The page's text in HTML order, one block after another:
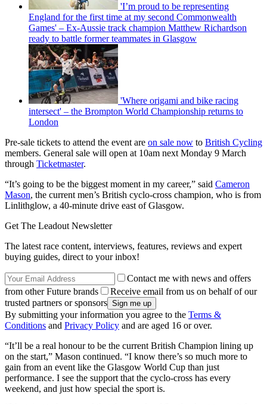
'I’m proud to be representing
England for the first time at my second Commonwealth
Games' – Ex-Aussie track champion Matthew Richardson
ready to battle former teammates in Glasgow
'Where origami and bike racing
intersect' – the Brompton World Championship returns to
London
Pre-sale tickets to attend the event are on sale now to British Cycling
members. General sale will open at 10am next Monday 9 March
through Ticketmaster.
“It’s going to be the biggest moment in my career,” said Cameron
Mason, the current men’s British cyclo-cross champion, who is from
Linlithglow, a 40-minute drive east of Glasgow.
Get The Leadout Newsletter
The latest race content, interviews, features, reviews and expert
buying guides, direct to your inbox!
Contact me with news and offers
from other Future brands
Receive email from us on behalf of our
trusted partners or sponsors
By submitting your information you agree to the Terms &
Conditions and Privacy Policy and are aged 16 or over.
“It’ll be a real honour to be the current British Champion lining up
on the start,” Mason continued. “I know there’s so much more to
gain from an event like the Glasgow World Cup than just
performance. I see the support that the cyclo-cross has every
weekend, and just how special the sport is.